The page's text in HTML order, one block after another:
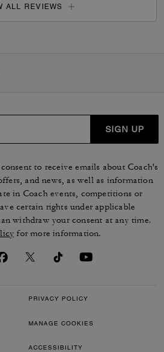
ALL REVIEWS
SIGN UP
to receive emails about Coach's
and news, as well as information
in Coach events, competitions or
certain rights under applicable
withdraw your consent at any time.
for more information.
PRIVACY POLICY
MANAGE COOKIES
ACCESSIBILITY